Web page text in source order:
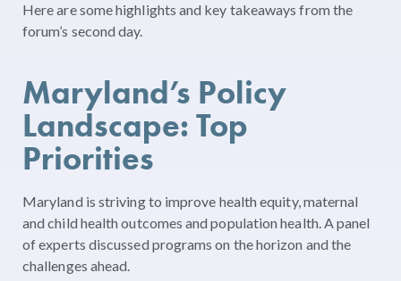
Here are some highlights and key takeaways from the
forum’s second day.
Maryland’s Policy
Landscape: Top
Priorities
Maryland is striving to improve health equity, maternal
and child health outcomes and population health. A panel
of experts discussed programs on the horizon and the
challenges ahead.